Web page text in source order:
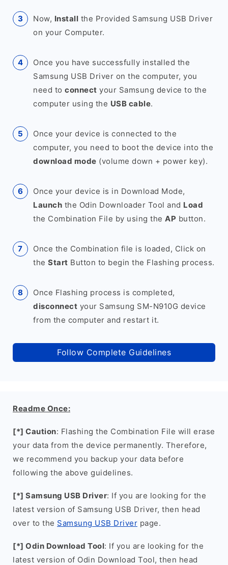
Now, Install the Provided Samsung USB Driver
on your Computer.
Once you have successfully installed the
Samsung USB Driver on the computer, you
need to connect your Samsung device to the
computer using the USB cable.
Once your device is connected to the
computer, you need to boot the device into the
download mode (volume down + power key).
Once your device is in Download Mode,
Launch the Odin Downloader Tool and Load
the Combination File by using the AP button.
Once the Combination file is loaded, Click on
the Start Button to begin the Flashing process.
Once Flashing process is completed,
disconnect your Samsung SM-N910G device
from the computer and restart it.
Follow Complete Guidelines
Readme Once:
[*] Caution: Flashing the Combination File will erase
your data from the device permanently. Therefore,
we recommend you backup your data before
following the above guidelines.
[*] Samsung USB Driver: If you are looking for the
latest version of Samsung USB Driver, then head
over to the Samsung USB Driver page.
[*] Odin Download Tool: If you are looking for the
latest version of Odin Download Tool, then head